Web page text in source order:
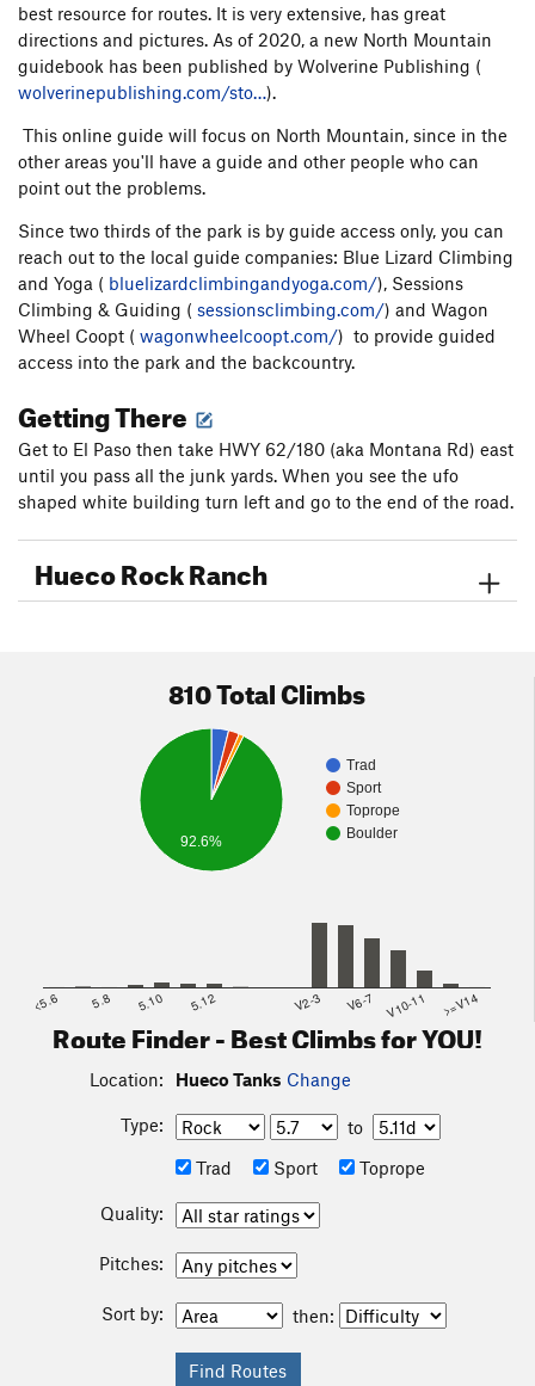
best resource for routes. It is very extensive, has great
directions and pictures. As of 2020, a new North Mountain
guidebook has been published by Wolverine Publishing (
wolverinepublishing.com/sto…).
This online guide will focus on North Mountain, since in the
other areas you'll have a guide and other people who can
point out the problems.
Since two thirds of the park is by guide access only, you can
reach out to the local guide companies: Blue Lizard Climbing
and Yoga ( bluelizardclimbingandyoga.com/), Sessions
Climbing & Guiding ( sessionsclimbing.com/) and Wagon
Wheel Coopt ( wagonwheelcoopt.com/) to provide guided
access into the park and the backcountry.
Getting There
Get to El Paso then take HWY 62/180 (aka Montana Rd) east
until you pass all the junk yards. When you see the ufo
shaped white building turn left and go to the end of the road.
Hueco Rock Ranch
810 Total Climbs
Trad
Sport
Toprope
Boulder
92.6%
<5.6 5.8 5.10 5.12 V2-3 V6-7 V10-11 >=V14
Route Finder - Best Climbs for YOU!
Location: Hueco Tanks Change
Type:
to
Trad
Sport Toprope
Quality:
Pitches:
Sort by: then: